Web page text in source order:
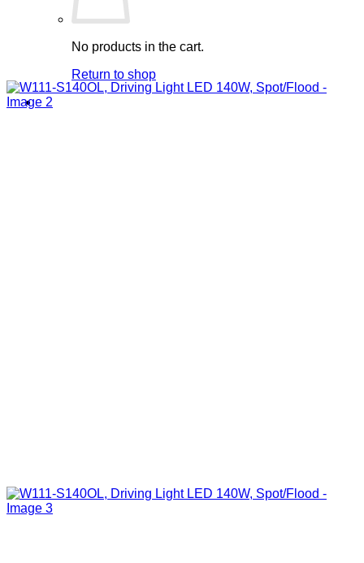
No products in the cart.
Return to shop